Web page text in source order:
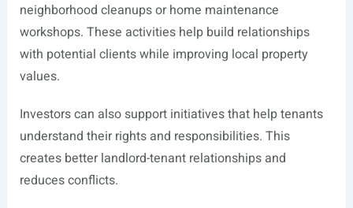
neighborhood cleanups or home maintenance
workshops. These activities help build relationships
with potential clients while improving local property
values.
Investors can also support initiatives that help tenants
understand their rights and responsibilities. This
creates better landlord-tenant relationships and
reduces conflicts.